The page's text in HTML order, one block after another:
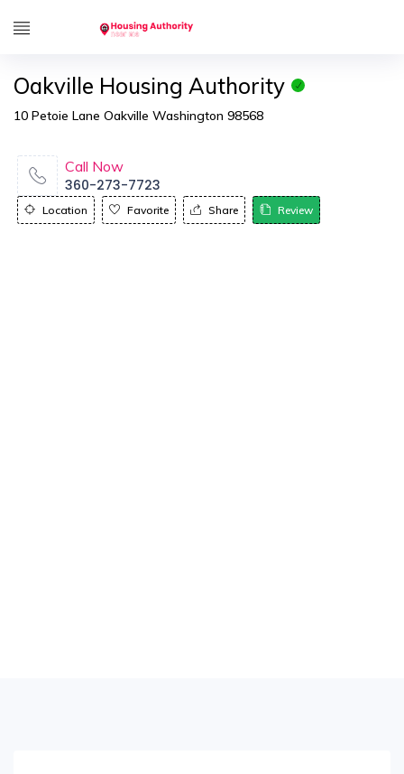
Oakville Housing Authority
10 Petoie Lane Oakville Washington 98568
Call Now
360-273-7723
Location Favorite Share Review